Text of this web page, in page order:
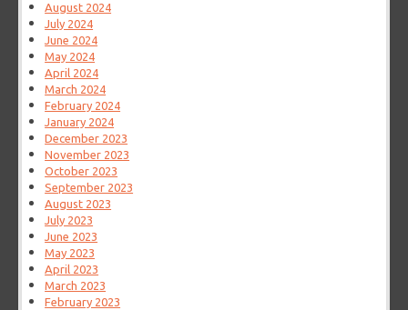
August 2024
July 2024
June 2024
May 2024
April 2024
March 2024
February 2024
January 2024
December 2023
November 2023
October 2023
September 2023
August 2023
July 2023
June 2023
May 2023
April 2023
March 2023
February 2023